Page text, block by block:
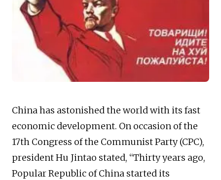
China has astonished the world with its fast
economic development. On occasion of the
17th Congress of the Communist Party (CPC),
president Hu Jintao stated, “Thirty years ago,
Popular Republic of China started its